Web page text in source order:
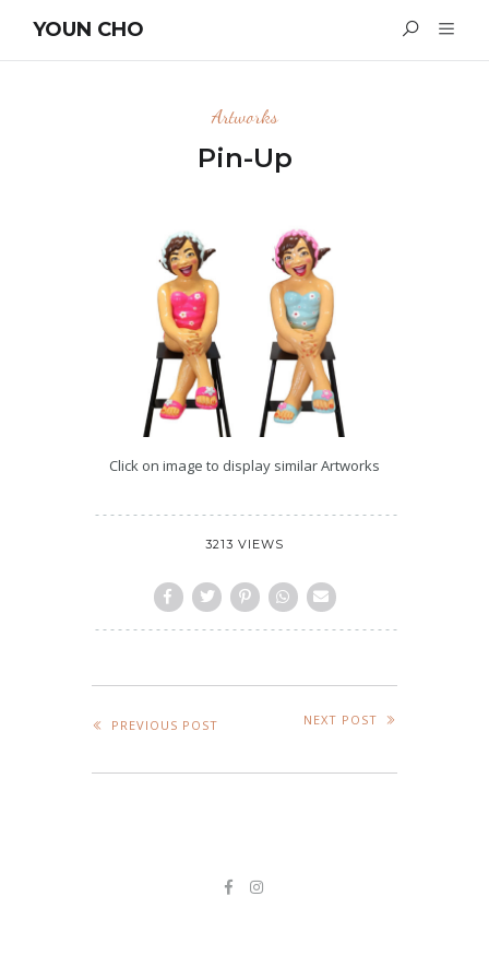
YOUN CHO
Artworks
Pin-Up
Click on image to display similar Artworks
3213 VIEWS
PREVIOUS POST NEXT POST